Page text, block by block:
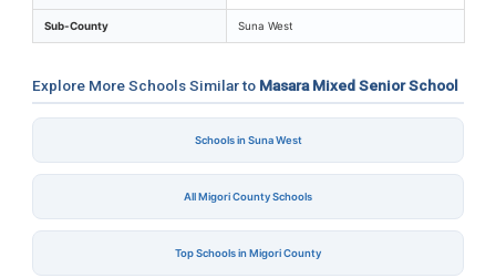
Sub-County Suna West
Explore More Schools Similar to Masara Mixed Senior School
Schools in Suna West
All Migori County Schools
Top Schools in Migori County